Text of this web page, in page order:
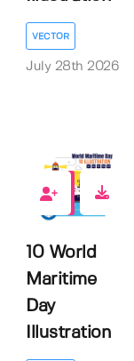
VECTOR
July 28th 2026
0
10 World
Maritime
Day
Illustration